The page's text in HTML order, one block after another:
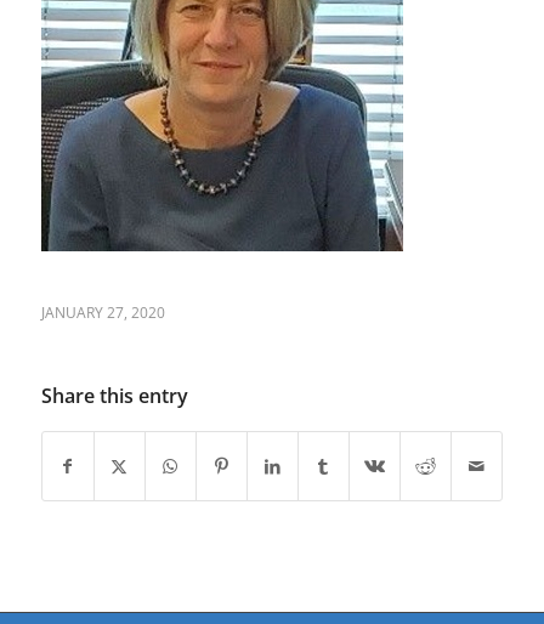
JANUARY 27, 2020
Share this entry